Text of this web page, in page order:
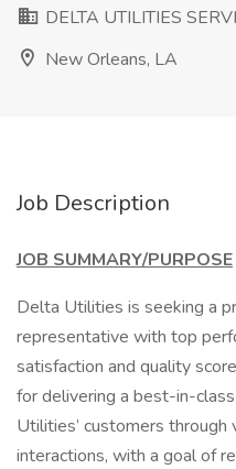
DELTA UTILITIES
New Orleans, LA
Job Description
JOB SUMMARY/PURPOSE
Delta Utilities is seeking a
representative with top
satisfaction and quality
for delivering a best-in-
Utilities’ customers through
interactions, with a goal of